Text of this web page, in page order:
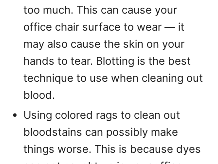
too much. This can cause your
office chair surface to wear — it
may also cause the skin on your
hands to tear. Blotting is the best
technique to use when cleaning out
blood.
Using colored rags to clean out
bloodstains can possibly make
things worse. This is because dyes